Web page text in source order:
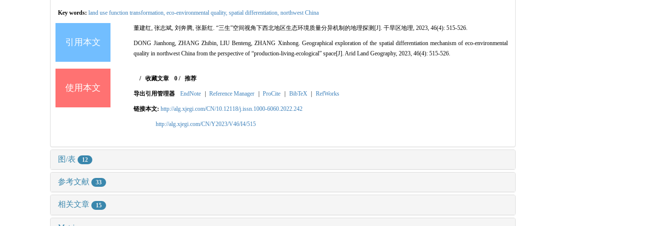
Key words: land use function transformation, eco-environmental quality, spatial differentiation, northwest China
引用本文
董建红, 张志斌, 刘奔腾, 张新红. “三生”空间视角下西北地区生态环境质量分异机制的地理探测[J]. 干旱区地理, 2023, 46(4): 515-526.
DONG Jianhong, ZHANG Zhibin, LIU Benteng, ZHANG Xinhong. Geographical exploration of the spatial differentiation mechanism of eco-environmental
quality in northwest China from the perspective of “production-living-ecological” space[J]. Arid Land Geography, 2023, 46(4): 515-526.
使用本文
/收藏文章 0/ 推荐
导出引用管理器 EndNote | Reference Manager | ProCite | BibTeX | RefWorks
链接本文: http://alg.xjegi.com/CN/10.12118/j.issn.1000-6060.2022.242
http://alg.xjegi.com/CN/Y2023/V46/I4/515
图/表 12
参考文献 33
相关文章 15